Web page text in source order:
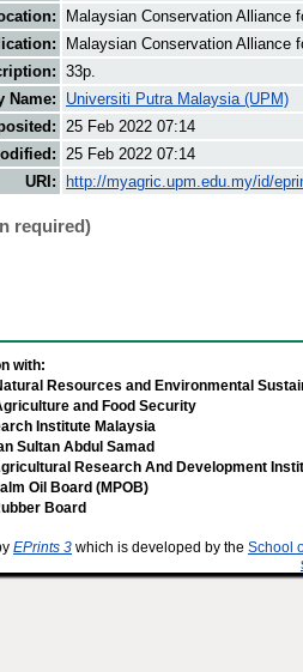
Malaysian Conservation Alliance
Malaysian Conservation Alliance
33p.
Name:
Universiti Putra Malaysia (UPM)
25 Feb 2022 07:14
25 Feb 2022 07:14
URI:
http://myagric.upm.edu.my/id/
required)
with:
Resources and Environmental
and Food Security
Institute Malaysia
Sultan Abdul Samad
Research And Development
Oil Board (MPOB)
Board
EPrints 3 which is developed by the School